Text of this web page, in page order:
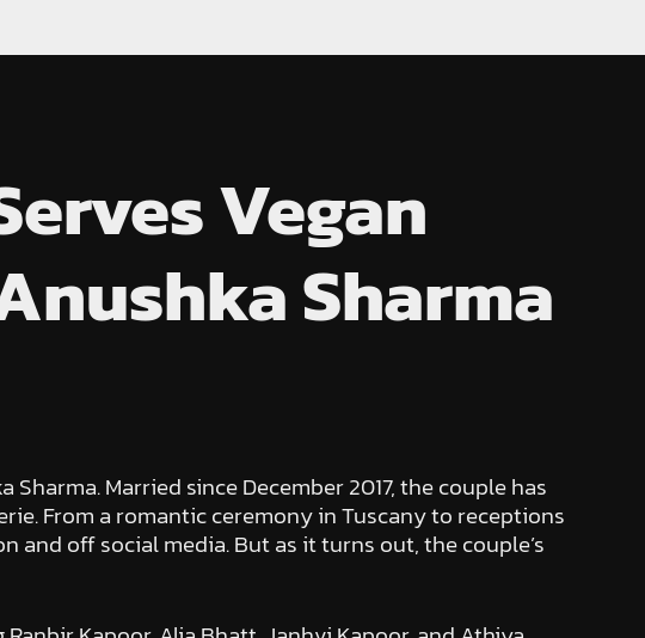
Vegan
Sharma
Married since December 2017, the couple has
From a romantic ceremony in Tuscany to receptions
and off social media. But as it turns out, the couple’s